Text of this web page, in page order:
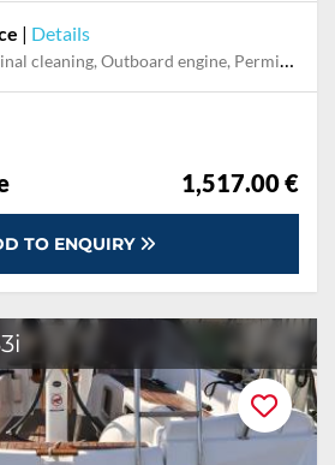
| Details
Permit / Transitlog, Pillow, blanket, sheets, duvet cover, Towel, WiFi internet on board
1,517.00 €
TO ENQUIRY